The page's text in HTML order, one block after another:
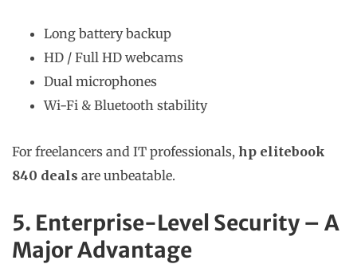
Long battery backup
HD / Full HD webcams
Dual microphones
Wi-Fi & Bluetooth stability
For freelancers and IT professionals, hp elitebook
840 deals are unbeatable.
5. Enterprise-Level Security – A
Major Advantage